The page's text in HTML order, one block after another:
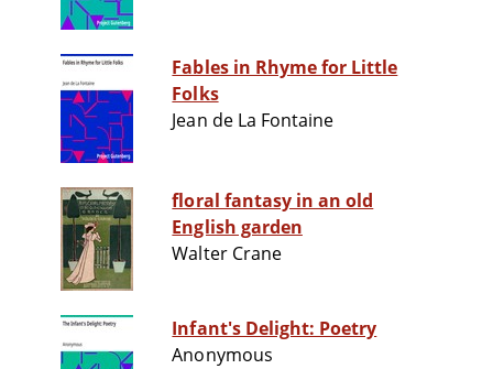
Fables in Rhyme for Little
Folks
Jean de La Fontaine
floral fantasy in an old
English garden
Walter Crane
Infant's Delight: Poetry
Anonymous